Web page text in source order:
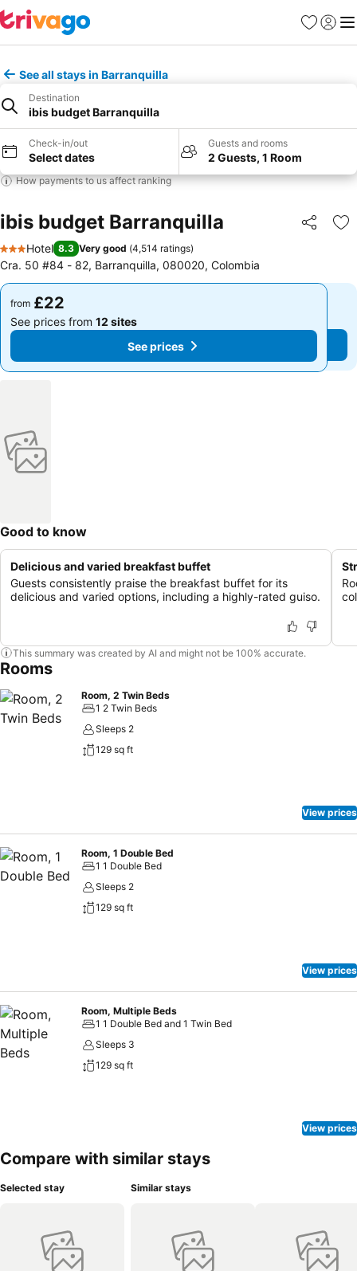
Favourites
Sign in
See all stays in Barranquilla
Destination
ibis budget Barranquilla
Check-in/out
Select dates
Guests and rooms
2 Guests, 1 Room
How payments to us affect ranking
ibis budget Barranquilla Share
3 Stars
Hotel 8.3 Very good (4,514 ratings)
Cra. 50 #84 - 82, Barranquilla, 080020, Colombia
from £22
See prices from 12 sites
See prices
from £22
See prices from 12 sites
See prices
Good to know
Delicious and varied breakfast buffet
Guests consistently praise the breakfast buffet for its
delicious and varied options, including a highly-rated guiso.
This summary was created by AI and might not be 100% accurate.
Rooms
Room, 2 Twin Beds
1 2 Twin Beds
Sleeps 2
129 sq ft
View prices
Room, 1 Double Bed
1 1 Double Bed
Sleeps 2
129 sq ft
View prices
Room, Multiple Beds
1 1 Double Bed and 1 Twin Bed
Sleeps 3
129 sq ft
View prices
Compare with similar stays
Selected stay Similar stays